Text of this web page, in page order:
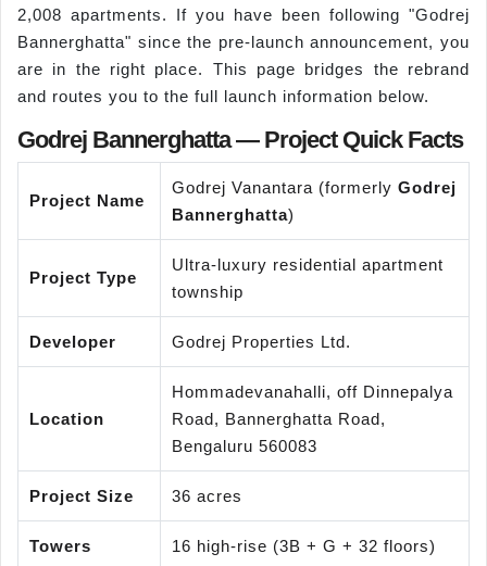
2,008 apartments. If you have been following "Godrej
Bannerghatta" since the pre-launch announcement, you
are in the right place. This page bridges the rebrand
and routes you to the full launch information below.
Godrej Bannerghatta — Project Quick Facts
Project Name
Godrej Vanantara (formerly Godrej
Bannerghatta)
Project Type
Ultra-luxury residential apartment
township
Developer Godrej Properties Ltd.
Location
Hommadevanahalli, off Dinnepalya
Road, Bannerghatta Road,
Bengaluru 560083
Project Size 36 acres
Towers 16 high-rise (3B + G + 32 floors)